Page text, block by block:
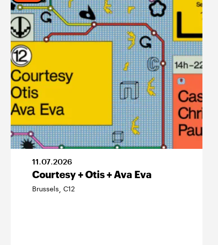
11.07.2026
Courtesy + Otis + Ava Eva
Brussels, C12